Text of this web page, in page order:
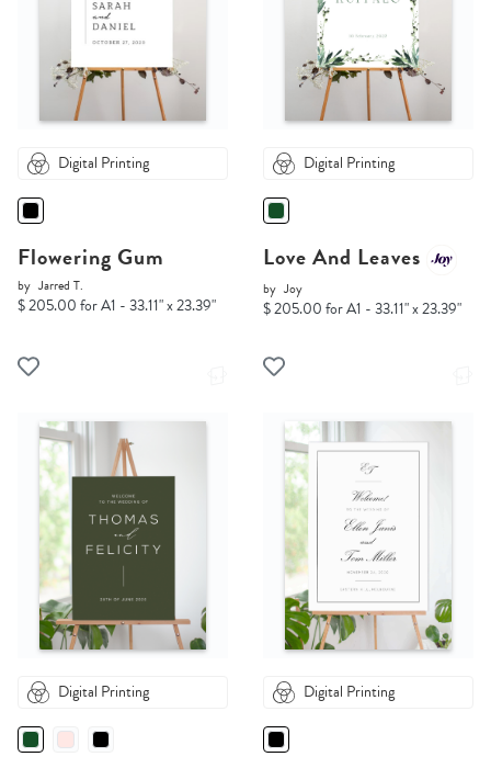
Digital Printing
Flowering Gum
by Jarred T.
$ 205.00 for A1 - 33.11" x 23.39"
Digital Printing
Love And Leaves
by Joy
$ 205.00 for A1 - 33.11" x 23.39"
Digital Printing Digital Printing